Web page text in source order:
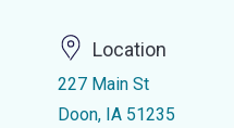
Location
227 Main St
Doon, IA 51235